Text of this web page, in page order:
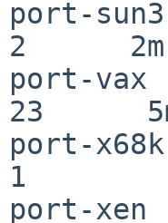
port-
2      2m
port-
23
port-
1
port-